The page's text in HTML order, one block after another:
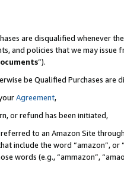
are disqualified whenever
and policies that we may
”).
be Qualified Purchases are
Agreement,
or refund has been initiated,
to an Amazon Site
include the word “amazon”,
words (e.g., “ammazon”,